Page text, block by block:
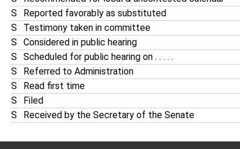
S
Reported favorably as substituted
S
Testimony taken in committee
S
Considered in public hearing
S
Scheduled for public hearing on . . . . .
S
Referred to Administration
S
Read first time
S
Filed
S
Received by the Secretary of the Senate